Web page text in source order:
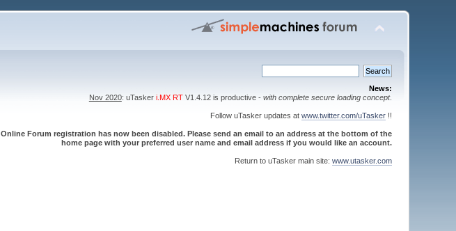
News:
Nov 2020: uTasker i.MX RTV1.4.12 is productive - with complete secure loading concept.
Follow uTasker updates at www.twitter.com/uTasker!!
Online Forum registration has now been disabled. Please send an email to an address at the bottom of the
home page with your preferred user name and email address if you would like an account.
Return to uTasker main site: www.utasker.com